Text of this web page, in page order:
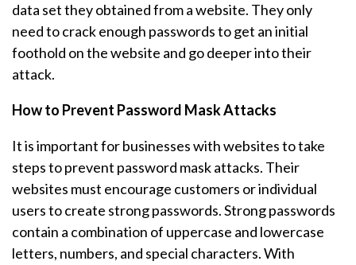
data set they obtained from a website. They only
need to crack enough passwords to get an initial
foothold on the website and go deeper into their
attack.
How to Prevent Password Mask Attacks
It is important for businesses with websites to take
steps to prevent password mask attacks. Their
websites must encourage customers or individual
users to create strong passwords. Strong passwords
contain a combination of uppercase and lowercase
letters, numbers, and special characters. With